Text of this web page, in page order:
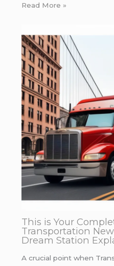
Read More »
This is Your
Transportation
Dream Station
A crucial point when